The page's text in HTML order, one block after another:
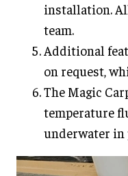
installation.
team.
Additional
on request,
The Magic
temperature
underwater in